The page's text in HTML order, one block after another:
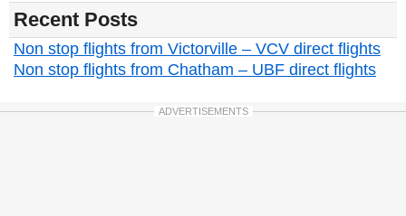
Recent Posts
Non stop flights from Victorville – VCV direct flights
Non stop flights from Chatham – UBF direct flights
ADVERTISEMENTS